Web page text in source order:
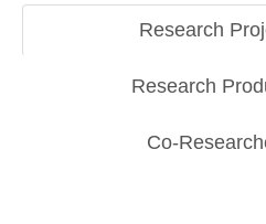
Research
Research
Co-